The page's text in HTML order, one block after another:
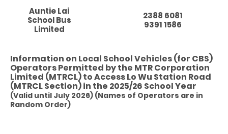
Auntie Lai
School Bus
Limited
2388 6081
9391 1586
Information on Local School Vehicles (for CBS)
Operators Permitted by the MTR Corporation
Limited (MTRCL) to Access Lo Wu Station Road
(MTRCL Section) in the 2025/26 School Year
(Valid until July 2026) (Names of Operators are in
Random Order)